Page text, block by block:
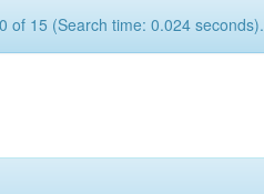
of 15 (Search time: 0.024 seconds).